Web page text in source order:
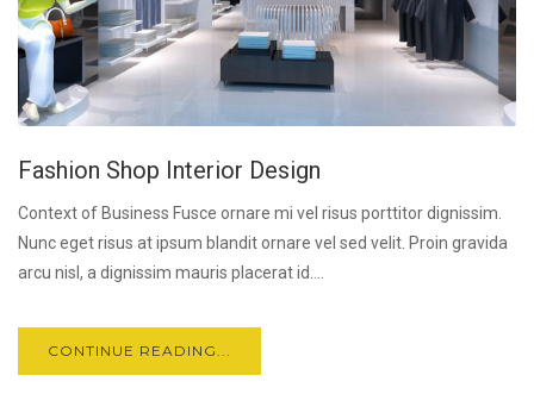
Fashion Shop Interior Design
Context of Business Fusce ornare mi vel risus porttitor dignissim.
Nunc eget risus at ipsum blandit ornare vel sed velit. Proin gravida
arcu nisl, a dignissim mauris placerat id....
CONTINUE READING...